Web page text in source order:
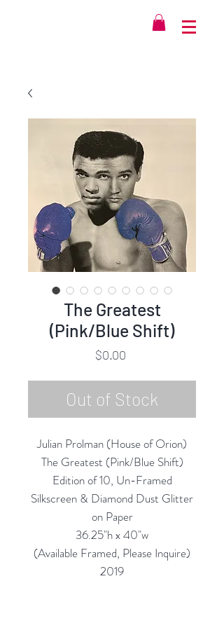
The Greatest
(Pink/Blue Shift)
$0.00Price
Out of Stock
Julian Prolman (House of Orion)
The Greatest (Pink/Blue Shift)
Edition of 10, Un-Framed
Silkscreen & Diamond Dust Glitter
on Paper
36.25"h x 40"w
(Available Framed, Please Inquire)
2019